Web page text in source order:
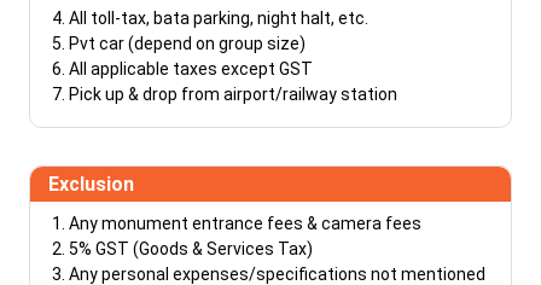
All toll-tax, bata parking, night halt, etc.
Pvt car (depend on group size)
All applicable taxes except GST
Pick up & drop from airport/railway station
Exclusion
Any monument entrance fees & camera fees
5% GST (Goods & Services Tax)
Any personal expenses/specifications not mentioned